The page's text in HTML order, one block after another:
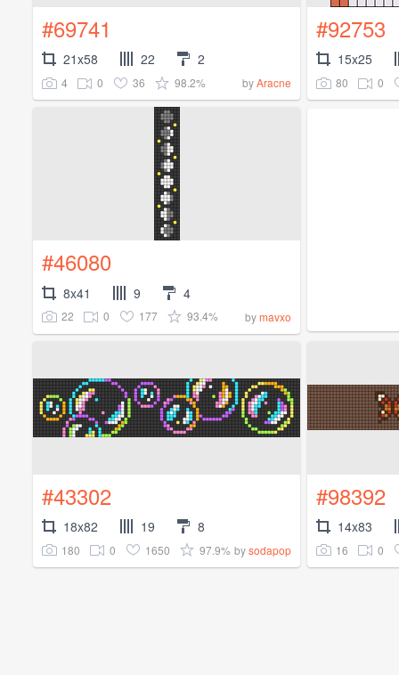
#69741
21x58 22 2
4 0 36 98.2% byAracne
#92753
15x25
80 0
#46080
8x41 9 4
22 0 177 93.4% bymavxo
#43302
18x82 19 8
180 0 1650 97.9% bysodapop
#98392
14x83
16 0